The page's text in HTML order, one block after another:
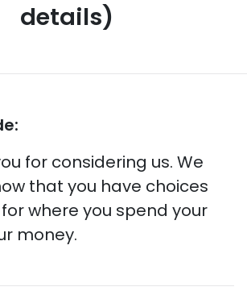
details)
for considering us. We
that you have choices
where you spend your
money.